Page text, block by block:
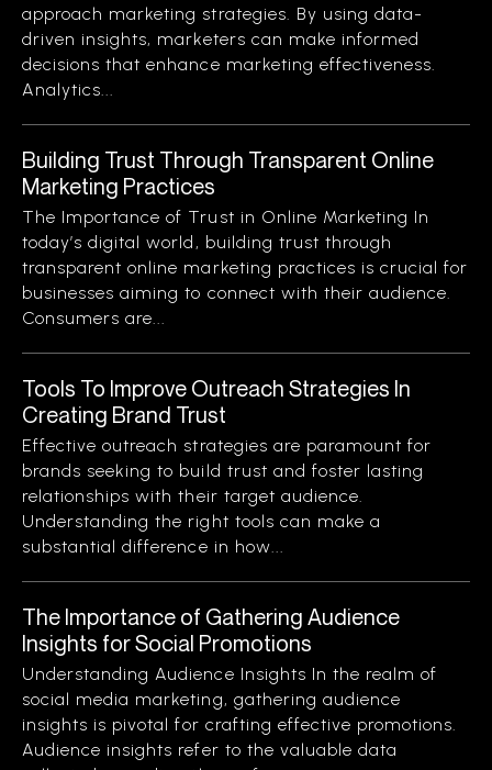
approach marketing strategies. By using data-
driven insights, marketers can make informed
decisions that enhance marketing effectiveness.
Analytics...
Building Trust Through Transparent Online
Marketing Practices
The Importance of Trust in Online Marketing In
today’s digital world, building trust through
transparent online marketing practices is crucial for
businesses aiming to connect with their audience.
Consumers are...
Tools To Improve Outreach Strategies In
Creating Brand Trust
Effective outreach strategies are paramount for
brands seeking to build trust and foster lasting
relationships with their target audience.
Understanding the right tools can make a
substantial difference in how...
The Importance of Gathering Audience
Insights for Social Promotions
Understanding Audience Insights In the realm of
social media marketing, gathering audience
insights is pivotal for crafting effective promotions.
Audience insights refer to the valuable data